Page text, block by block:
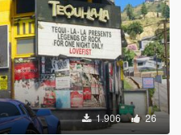
1.906 26